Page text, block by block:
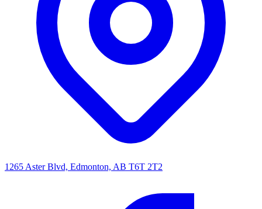
1265 Aster Blvd, Edmonton, AB T6T 2T2